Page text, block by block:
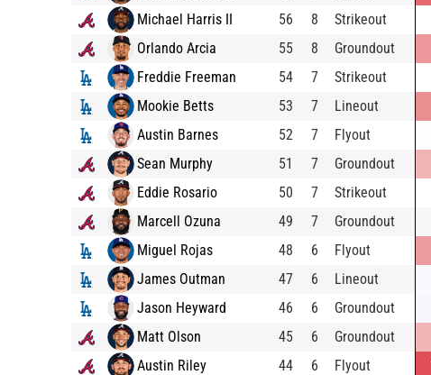
Michael Harris II
56 8 Strikeout
Orlando Arcia
55 8 Groundout
Freddie Freeman
54 7 Strikeout
Mookie Betts
53 7 Lineout
Austin Barnes
52 7 Flyout
Sean Murphy
51 7 Groundout
Eddie Rosario
50 7 Strikeout
Marcell Ozuna
49 7 Groundout
Miguel Rojas
48 6 Flyout
James Outman
47 6 Lineout
Jason Heyward
46 6 Groundout
Matt Olson
45 6 Groundout
Austin Riley
44 6 Flyout